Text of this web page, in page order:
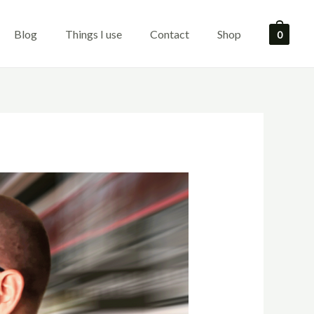
Blog Things I use Contact Shop 0